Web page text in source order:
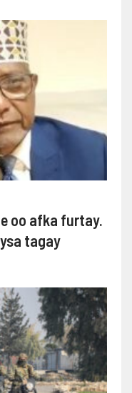
oo afka furtay.
tagay